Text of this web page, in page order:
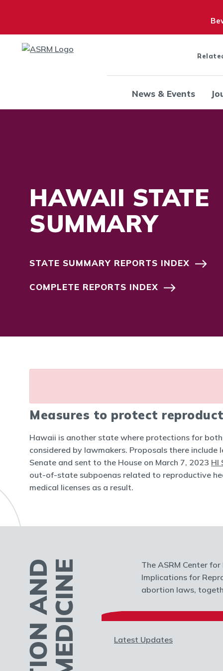
News & Events
HAWAII STATE
SUMMARY
STATE SUMMARY REPORTS INDEX
COMPLETE REPORTS INDEX
Measures to protect
Hawaii is another state where protections for
considered by lawmakers. Proposals there
Senate and sent to the House on March 7, 2023 HI
out-of-state subpoenas related to reproductive
medical licenses as a result.
The ASRM Center
Implications for
abortion laws,
Impact of
Laws on
Latest Updates